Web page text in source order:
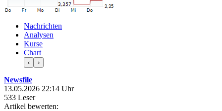
Nachrichten
Analysen
Kurse
Chart
‹ ›
Newsfile
13.05.2026 22:14 Uhr
533 Leser
Artikel bewerten: